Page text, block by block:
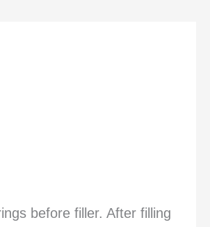
before filler. After filling